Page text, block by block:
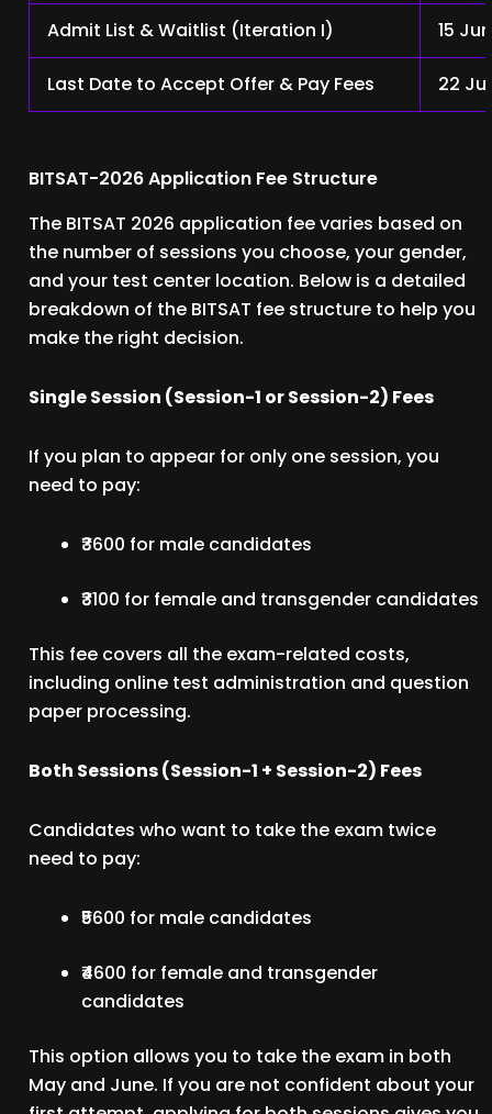
Admit List & Waitlist (Iteration I) 15
Last Date to Accept Offer & Pay Fees 22
BITSAT-2026 Application Fee Structure
The BITSAT 2026 application fee varies based on
the number of sessions you choose, your gender,
and your test center location. Below is a detailed
breakdown of the BITSAT fee structure to help you
make the right decision.
Single Session (Session-1 or Session-2) Fees
If you plan to appear for only one session, you
need to pay:
₹3600 for male candidates
₹3100 for female and transgender candidates
This fee covers all the exam-related costs,
including online test administration and question
paper processing.
Both Sessions (Session-1 + Session-2) Fees
Candidates who want to take the exam twice
need to pay:
₹5600 for male candidates
₹4600 for female and transgender
candidates
This option allows you to take the exam in both
May and June. If you are not confident about your